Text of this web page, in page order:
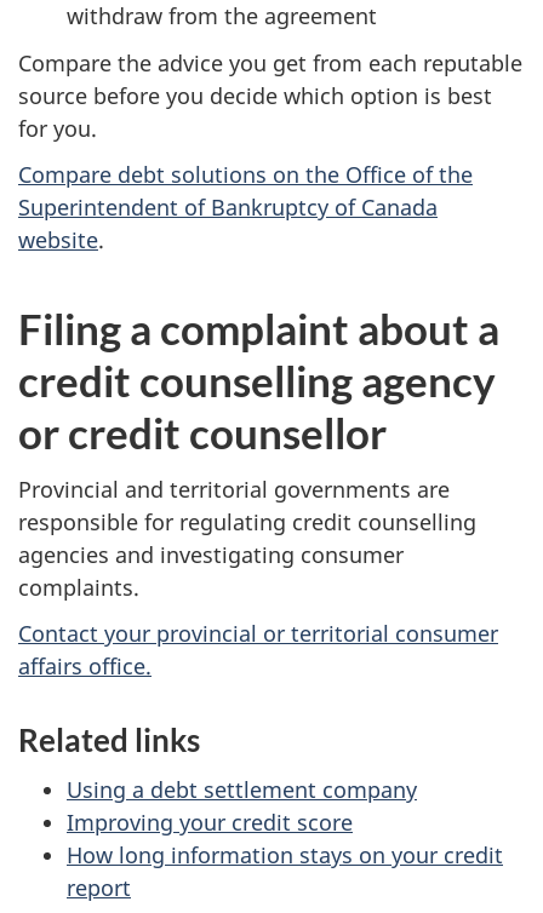
withdraw from the agreement
Compare the advice you get from each reputable
source before you decide which option is best
for you.
Compare debt solutions on the Office of the
Superintendent of Bankruptcy of Canada
website.
Filing a complaint about a
credit counselling agency
or credit counsellor
Provincial and territorial governments are
responsible for regulating credit counselling
agencies and investigating consumer
complaints.
Contact your provincial or territorial consumer
affairs office.
Related links
Using a debt settlement company
Improving your credit score
How long information stays on your credit
report